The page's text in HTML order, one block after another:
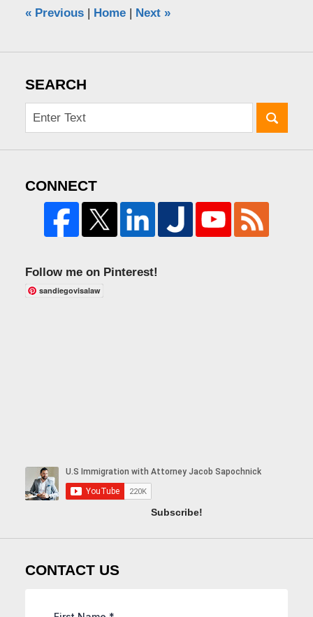
«Previous | Home | Next »
SEARCH
CONNECT
Follow me on Pinterest!
sandiegovisalaw
Subscribe!
CONTACT US